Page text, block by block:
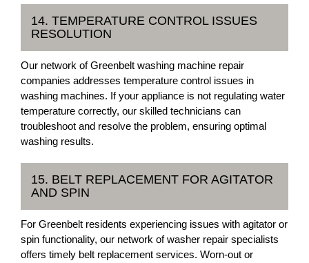
14. TEMPERATURE CONTROL ISSUES
RESOLUTION
Our network of Greenbelt washing machine repair
companies addresses temperature control issues in
washing machines. If your appliance is not regulating water
temperature correctly, our skilled technicians can
troubleshoot and resolve the problem, ensuring optimal
washing results.
15. BELT REPLACEMENT FOR AGITATOR
AND SPIN
For Greenbelt residents experiencing issues with agitator or
spin functionality, our network of washer repair specialists
offers timely belt replacement services. Worn-out or